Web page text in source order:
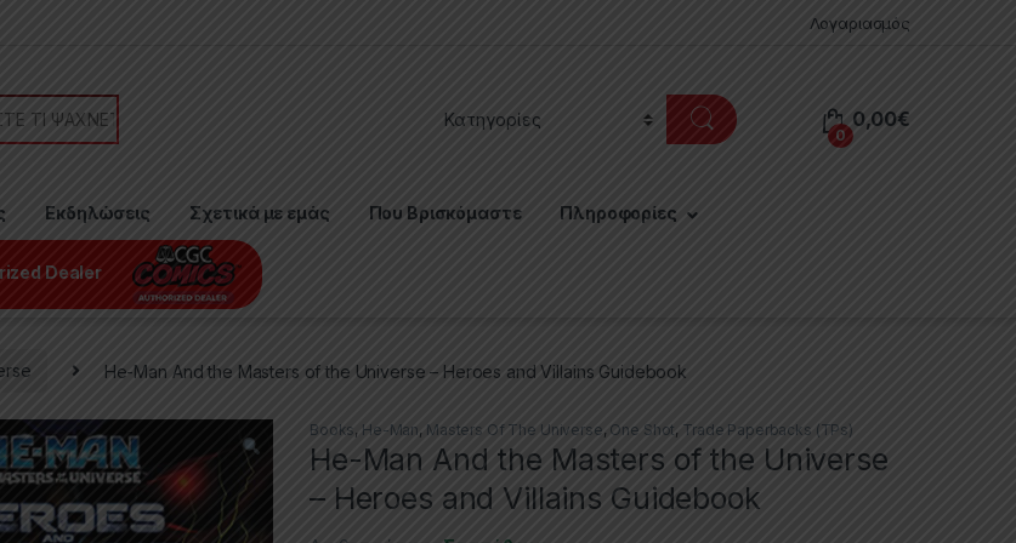
Λογαριασμός
0
0,00€
Εκδηλώσεις Σχετικά με εμάς Που Βρισκόμαστε Πληροφορίες
Dealer
He-Man And the Masters of the Universe – Heroes and Villains Guidebook
Books, He-Man, Masters Of The Universe, One Shot, Trade Paperbacks (TPs)
He-Man And the Masters of the Universe
– Heroes and Villains Guidebook